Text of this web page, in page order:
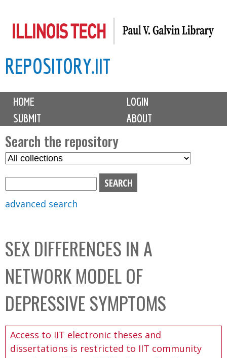
to
content
REPOSITORY.IIT
M
i
n
m
e
n
u
HOME
LOGIN
SUBMIT
ABOUT
Search the repository
S
C
o
l
l
e
c
o
advanced search
SEX DIFFERENCES IN A
NETWORK MODEL OF
DEPRESSIVE SYMPTOMS
Access to IIT electronic theses and
dissertations is restricted to IIT community